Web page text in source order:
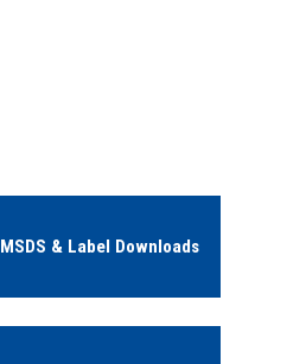
MSDS & Label Downloads